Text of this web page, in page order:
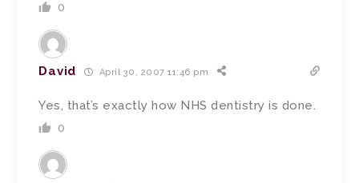
0
David April 30, 2007 11:46 pm
Yes, that’s exactly how NHS dentistry is done.
0